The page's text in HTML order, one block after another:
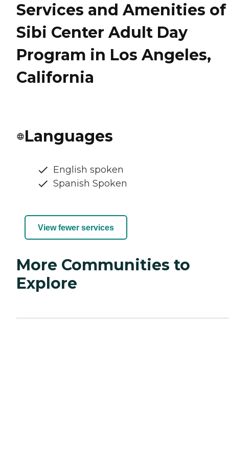
Services and Amenities of
Sibi Center Adult Day
Program in Los Angeles,
California
Languages
English spoken
Spanish Spoken
View fewer services
More Communities to
Explore